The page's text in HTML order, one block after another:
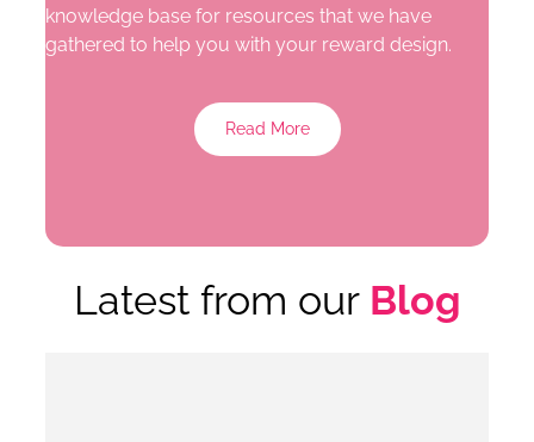
knowledge base for resources that we have
gathered to help you with your reward design.
Read More
Latest from ourBlog